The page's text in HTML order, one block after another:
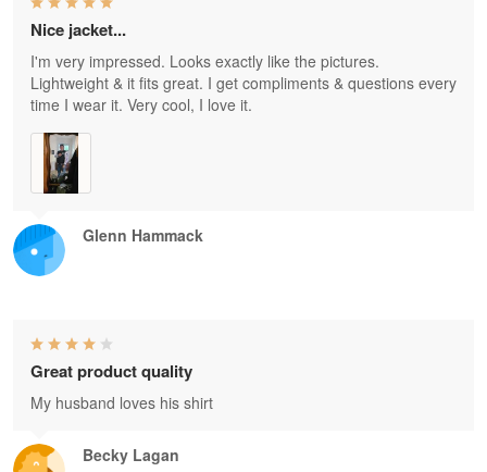
Glenn Hammack
Nice jacket...
I'm very impressed. Looks exactly like the pictures.
Lightweight & it fits great. I get compliments & questions every
time I wear it. Very cool, I love it.
Becky Lagan
Great product quality
My husband loves his shirt